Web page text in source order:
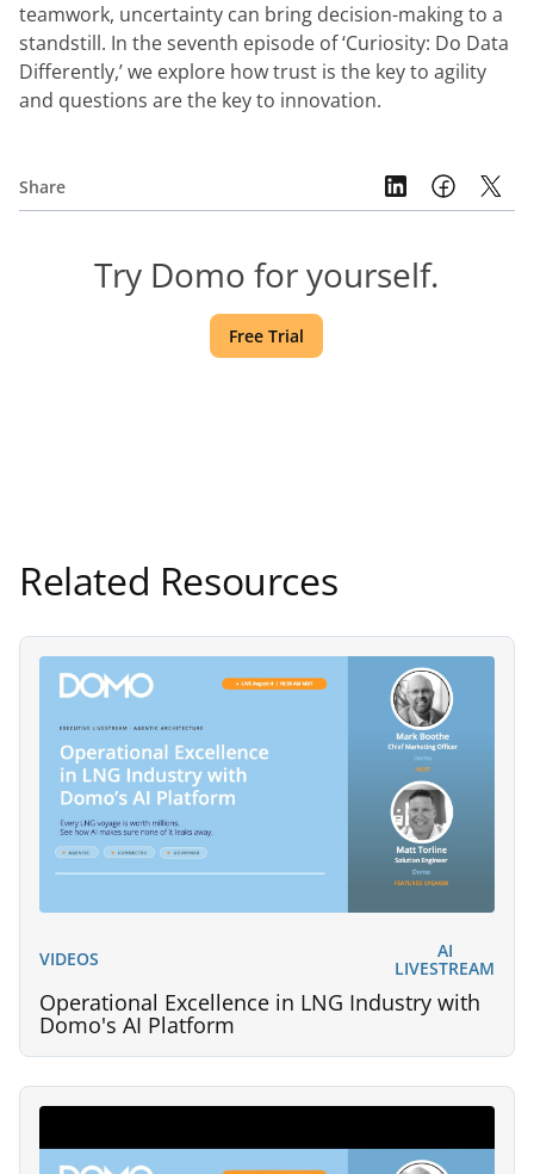
Share
Try Domo for yourself.
Free Trial
teamwork, uncertainty can bring decision-making to a
standstill. In the seventh episode of ‘Curiosity: Do Data
Differently,’ we explore how trust is the key to agility
and questions are the key to innovation.
Related Resources
VIDEOS AI
LIVESTREAM
Operational Excellence in LNG Industry with
Domo's AI Platform